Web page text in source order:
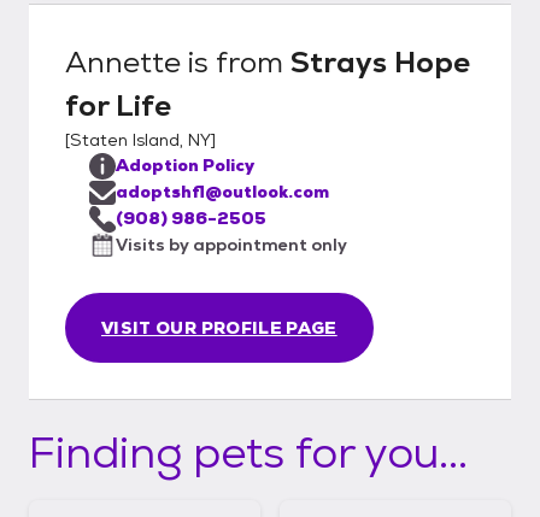
Annette is from Strays Hope
for Life
[Staten Island, NY]
VISIT OUR PROFILE PAGE
Adoption Policy
adoptshfl@outlook.com
(908) 986-2505
Visits by appointment only
Finding pets for you...